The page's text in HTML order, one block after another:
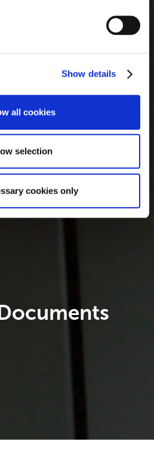
Show details
all cookies
selection
cookies only